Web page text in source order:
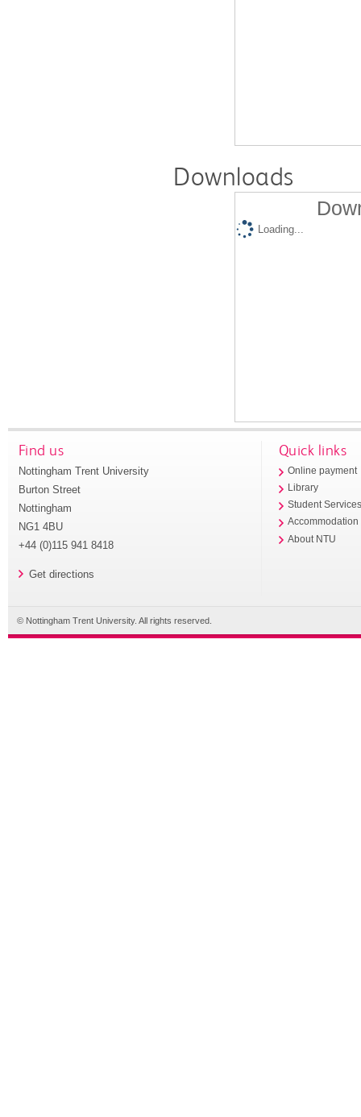
Downloads
Loading...
Find us
Nottingham Trent University
Burton Street
Nottingham
NG1 4BU
+44 (0)115 941 8418
Get directions
Quick links
Online payment
Library
Student
Accommodation
About NTU
© Nottingham Trent University. All rights reserved.